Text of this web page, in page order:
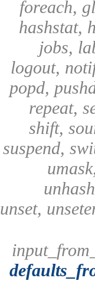
foreach,
hashstat,
jobs,
logout,
popd,
repeat,
shift,
suspend,
unset,